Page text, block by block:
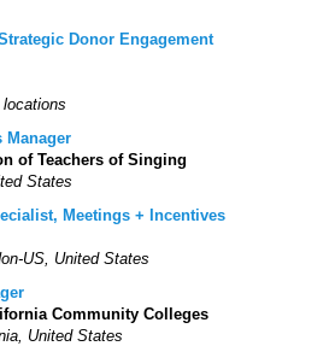
Donor Engagement
Manager
of Teachers of Singing
States
Meetings + Incentives
US, United States
Community Colleges
United States